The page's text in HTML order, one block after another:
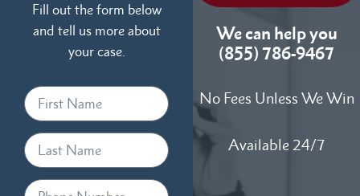
Fill out the form below
and tell us more about
your case.
We can help you
(855) 786-9467
No Fees Unless We Win
Available 24/7